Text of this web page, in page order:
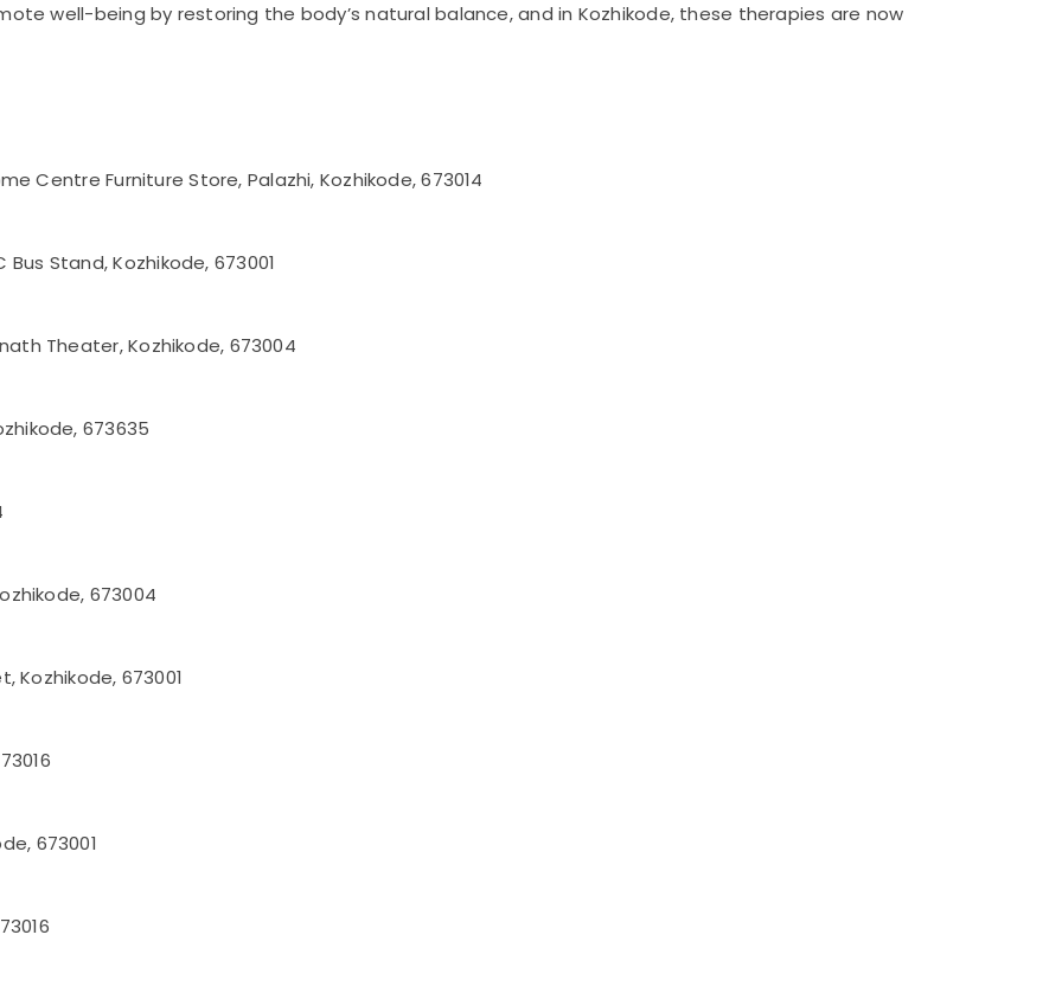
well-being by restoring the body’s natural balance, and in Kozhikode, these therapies are now
Centre Furniture Store, Palazhi, Kozhikode, 673014
Bus Stand, Kozhikode, 673001
Theater, Kozhikode, 673004
673635
673004
Kozhikode, 673001
673001